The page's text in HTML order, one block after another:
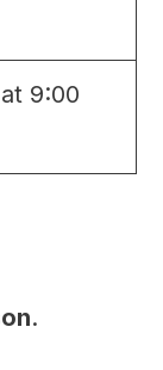
9:00
.